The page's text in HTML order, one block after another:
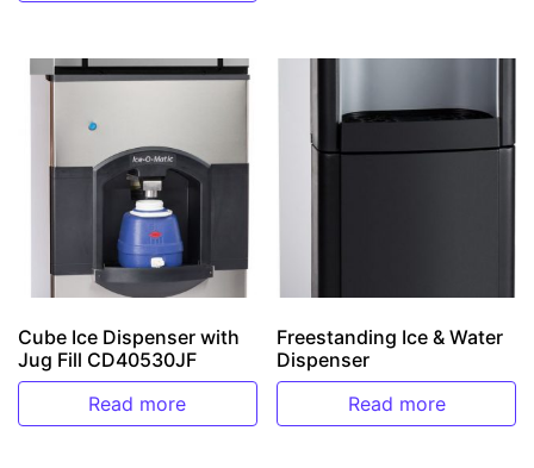
Cube Ice Dispenser with
Jug Fill CD40530JF
Read more
Freestanding Ice & Water
Dispenser
Read more